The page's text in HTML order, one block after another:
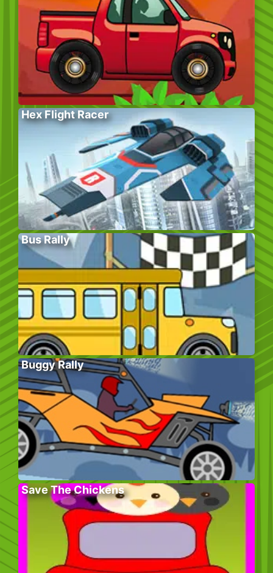
Hex Flight Racer
Bus Rally
Buggy Rally
Save The Chickens